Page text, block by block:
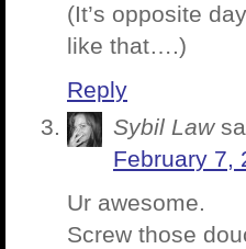
(It’s opposite
like that….)
Reply
Sybil Law
February 7,
Ur awesome.
Screw those